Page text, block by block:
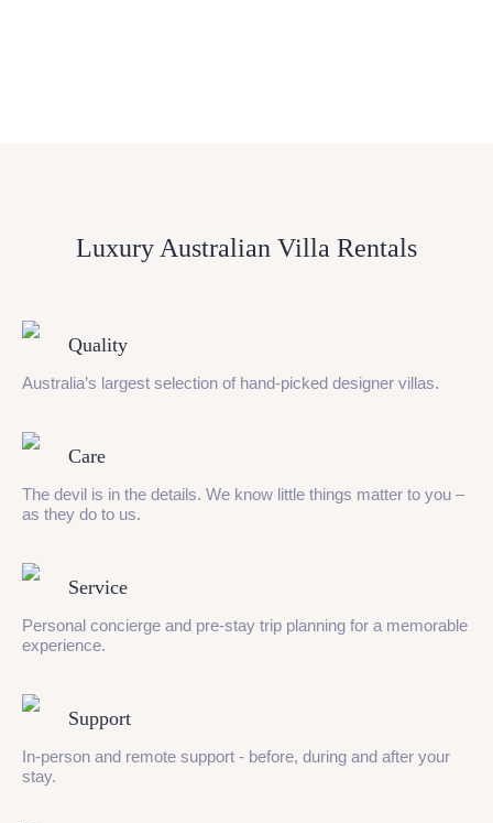
Luxury Australian Villa Rentals
Quality
Australia’s largest selection of hand-picked designer villas.
Care
The devil is in the details. We know little things matter to you –
as they do to us.
Service
Personal concierge and pre-stay trip planning for a memorable
experience.
Support
In-person and remote support - before, during and after your
stay.